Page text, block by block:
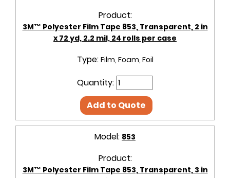
Product:
3M™ Polyester Film Tape 853, Transparent, 2 in
x 72 yd, 2.2 mil, 24 rolls per case
Type: Film, Foam, Foil
Quantity:
Add to Quote
Model: 853
Product:
3M™ Polyester Film Tape 853, Transparent, 3 in